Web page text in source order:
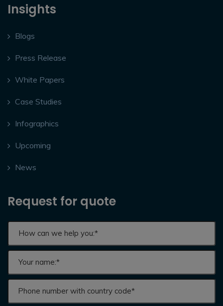
Insights
Blogs
Press Release
White Papers
Case Studies
Infographics
Upcoming
News
Request for quote